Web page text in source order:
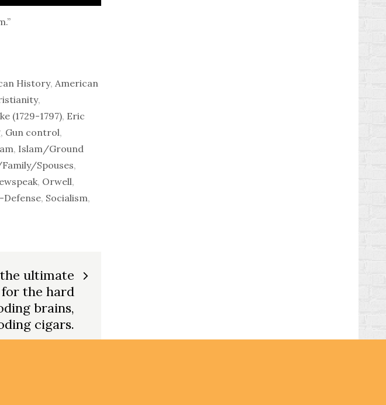
History, American
,
(1729-1797), Eric
, Gun control,
, Islam/Ground
Spouses,
, Orwell,
Defense, Socialism,
ultimate
the hard
brains,
cigars.